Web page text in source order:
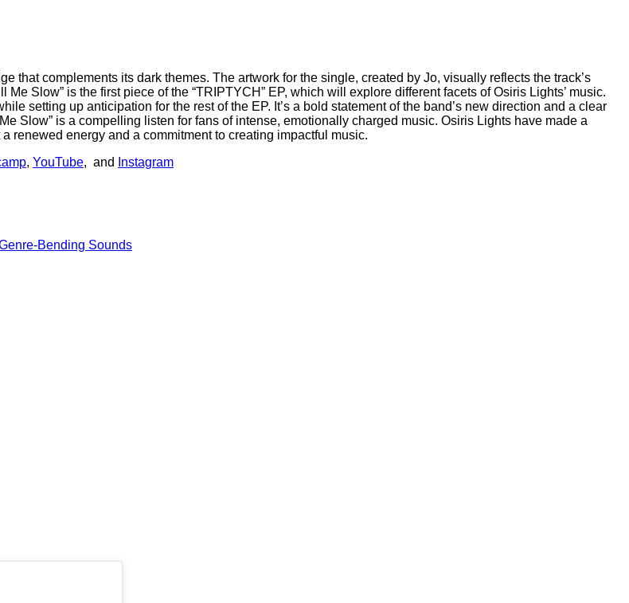
that complements its dark themes. The artwork for the single, created by Jo, visually reflects the track’s
Slow” is the first piece of the “TRIPTYCH” EP, which will explore different facets of Osiris Lights’ music.
setting up anticipation for the rest of the EP. It’s a bold statement of the band’s new direction and a clear
Slow” is a compelling listen for fans of intense, emotionally charged music. Osiris Lights have made a
renewed energy and a commitment to creating impactful music.
, YouTube, and Instagram
Bending Sounds